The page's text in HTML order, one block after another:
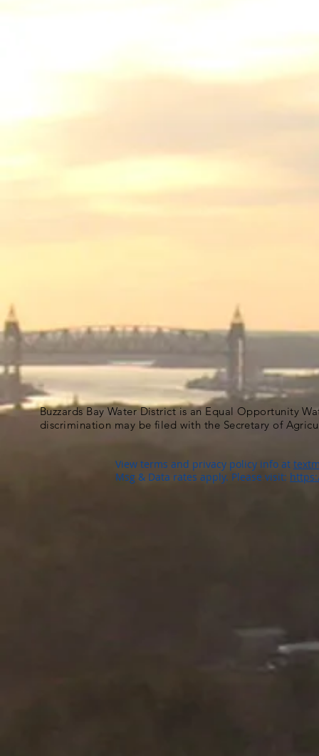
Buzzards Bay Water District is an Equal Opportunity
discrimination may be filed with the Secretary of
View terms and privacy policy info at
Msg & Data rates apply. Please visit: